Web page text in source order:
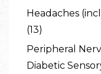
Headaches
(13)
Peripheral
Diabetic